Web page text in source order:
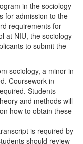
in the sociology
for admission to the
requirements for
at NIU, the sociology
to submit the
sociology, a minor in
Coursework in
Students
and methods will
how to obtain these
is required by
should review